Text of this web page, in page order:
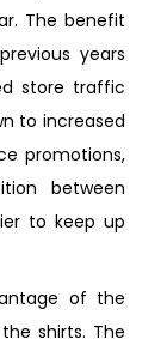
The benefit
years
store traffic
to increased
promotions,
between
to keep up
of the
shirts. The